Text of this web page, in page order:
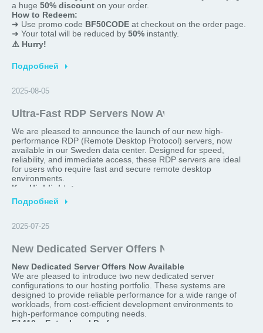
a huge 50% discount on your order.
How to Redeem:
➜ Use promo code BF50CODE at checkout on the order page.
➜ Your total will be reduced by 50% instantly.
⚠️ Hurry!
Shop now and save big!
Подробней
2025-08-05
Ultra-Fast RDP Servers Now Available in Sweden
We are pleased to announce the launch of our new high-
performance RDP (Remote Desktop Protocol) servers, now
available in our Sweden data center. Designed for speed,
reliability, and immediate access, these RDP servers are ideal
for users who require fast and secure remote desktop
environments.
Key Highlights:
Location:
Optimized for:
Performance:
High-speed connectivity, low latency, and
robust hardware configurations
Whether you're looking for a reliable remote desktop for
business or personal use, our Sweden-based RDP servers
provide an excellent balance of performance and convenience.
Order your server today and gain access in just 2 minutes.
For more details or to get started, please visit our website or
contact our support team.
Подробней
2025-07-25
New Dedicated Server Offers Now Available!
New Dedicated Server Offers Now Available
We are pleased to introduce two new dedicated server
configurations to our hosting portfolio. These systems are
designed to provide reliable performance for a wide range of
workloads, from cost-efficient development environments to
high-performance computing needs.
F1410 – Entry-Level Performance